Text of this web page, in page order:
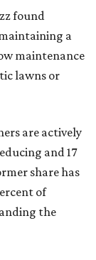
found
a
maintenance
lawns or
are actively
and 17
share has
of
the